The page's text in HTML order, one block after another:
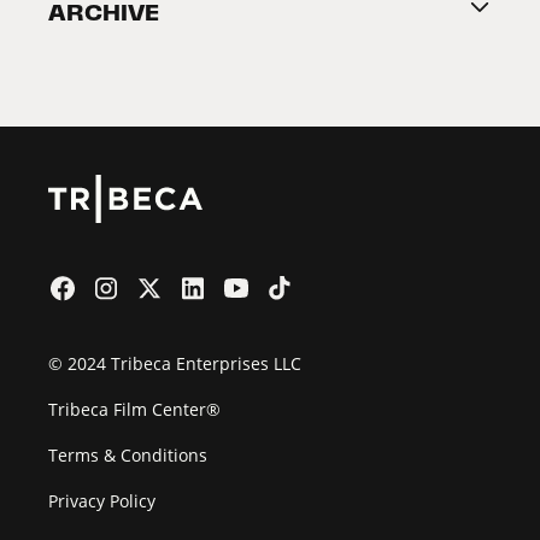
2026 Partners
ARCHIVE
© 2024 Tribeca Enterprises LLC
Tribeca Film Center®
Terms & Conditions
Privacy Policy